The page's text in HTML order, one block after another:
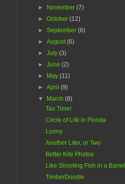
► November(7)
►October(12)
►September(6)
►August(6)
►July(3)
►June(2)
► May(11)
►April(9)
▼ March(8)
Tax Time!
Circle of Life in Florida
Loony
Another Lifer, or Two
Better Kite Photos
Like Shooting Fish in a Barrel
TimberDoodle